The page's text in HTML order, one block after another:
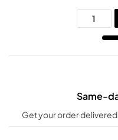
Same-
Get your order